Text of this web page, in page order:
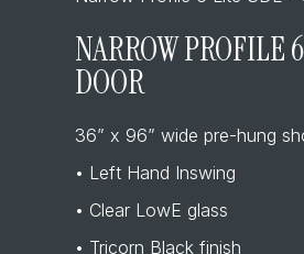
NARROW PROFILE
DOOR
36” x 96” wide pre-hung
• Left Hand Inswing
• Clear LowE glass
• Tricorn Black finish